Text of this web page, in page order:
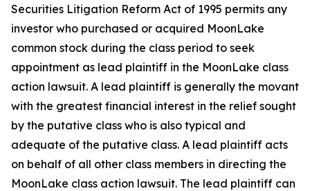
Securities Litigation Reform Act of 1995 permits any
investor who purchased or acquired MoonLake
common stock during the class period to seek
appointment as lead plaintiff in the MoonLake class
action lawsuit. A lead plaintiff is generally the movant
with the greatest financial interest in the relief sought
by the putative class who is also typical and
adequate of the putative class. A lead plaintiff acts
on behalf of all other class members in directing the
MoonLake class action lawsuit. The lead plaintiff can